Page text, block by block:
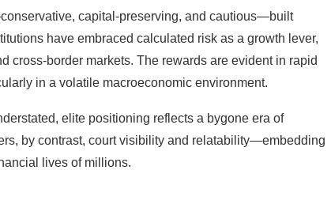
capital-preserving, and cautious—built
have embraced calculated risk as a growth lever,
cross-border markets. The rewards are evident in rapid
in a volatile macroeconomic environment.
elite positioning reflects a bygone era of
by contrast, court visibility and relatability—embedding
lives of millions.